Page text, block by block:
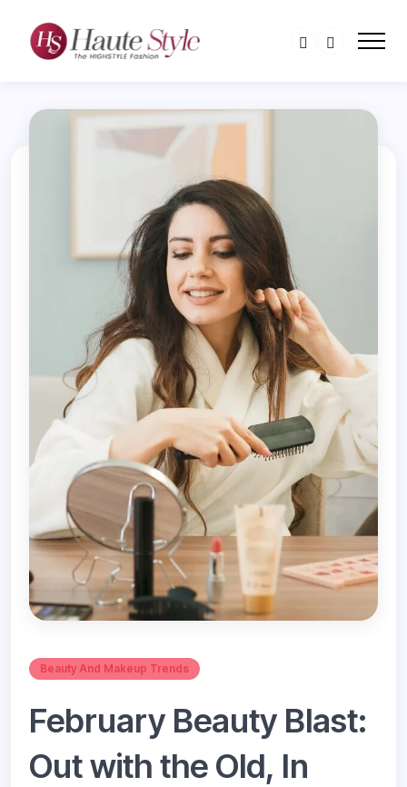
Beauty And Makeup Trends
February Beauty Blast:
Out with the Old, In